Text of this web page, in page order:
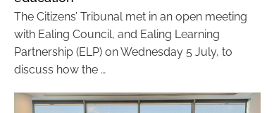
The Citizens’ Tribunal met in an open meeting
with Ealing Council, and Ealing Learning
Partnership (ELP) on Wednesday 5 July, to
discuss how the …